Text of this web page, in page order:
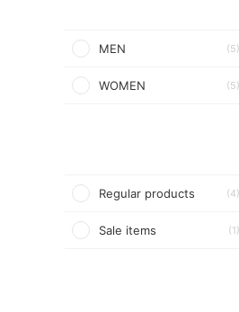
MEN (5)
WOMEN (5)
Regular products (4)
Sale items (1)